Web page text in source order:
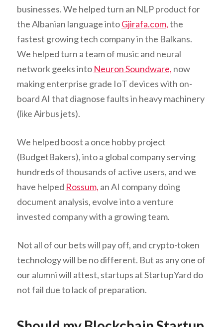
businesses. We helped turn an NLP product for
the Albanian language intoGjirafa.com,the
fastest growing tech company in the Balkans.
We helped turn a team of music and neural
network geeks into Neuron Soundware, now
making enterprise grade IoT devices with on-
board AI that diagnose faults in heavy machinery
(like Airbus jets).
We helped boost a once hobby project
(BudgetBakers), into a global company serving
hundreds of thousands of active users, and we
have helped Rossum, an AI company doing
document analysis, evolve into a venture
invested company with a growing team.
Not all of our bets will pay off, and crypto-token
technology will be no different. But as any one of
our alumni will attest, startups at StartupYard do
not fail due to lack of preparation.